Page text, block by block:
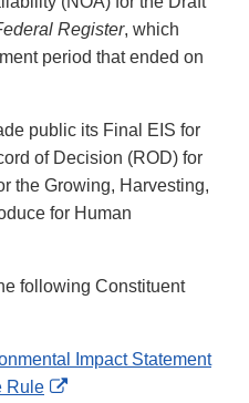
Register, which
period that ended on
public its Final EIS for
of Decision (ROD) for
the Growing, Harvesting,
for Human
following Constituent
Impact Statement
Rule
External